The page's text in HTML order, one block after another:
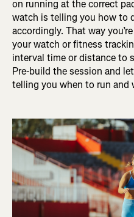
on running at the correct
watch is telling you how to
accordingly. That way
your watch or fitness
interval time or distance to
Pre-build the session and
telling you when to run and